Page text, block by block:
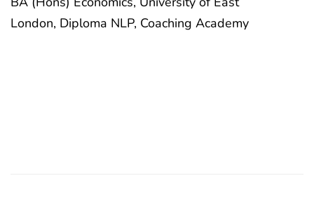
London, Diploma NLP, Coaching Academy